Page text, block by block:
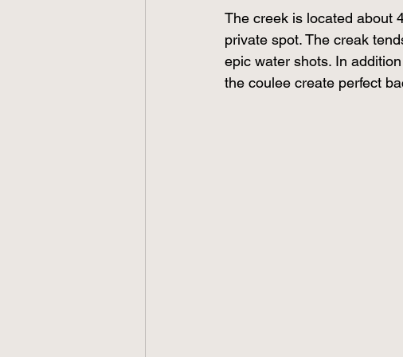
The creek is located about
private spot. The creak
epic water shots. In
the coulee create perfect